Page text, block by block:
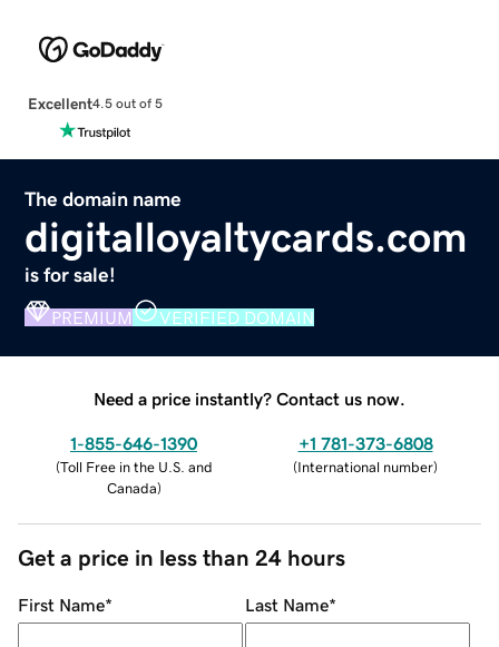
Excellent4.5 out of 5
The domain name
digitalloyaltycards.com
is for sale!
PREMIUM VERIFIED DOMAIN
Need a price instantly? Contact us now.
1-855-646-1390
(Toll Free in the U.S. and
Canada)
+1 781-373-6808
(International number)
Get a price in less than 24 hours
First Name* Last Name*